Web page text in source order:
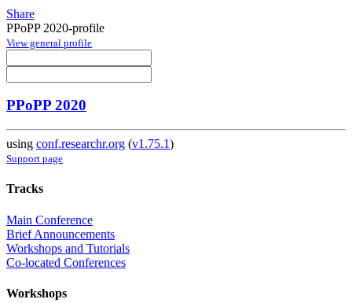
Share
PPoPP 2020-profile
View general profile
PPoPP 2020
using conf.researchr.org (v1.75.1)
Support page
Tracks
Main Conference
Brief Announcements
Workshops and Tutorials
Co-located Conferences
Workshops